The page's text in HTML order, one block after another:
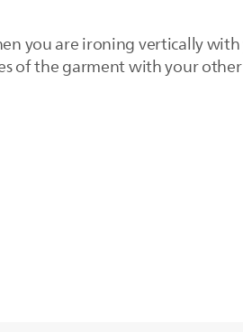
you are ironing vertically
of the garment with your